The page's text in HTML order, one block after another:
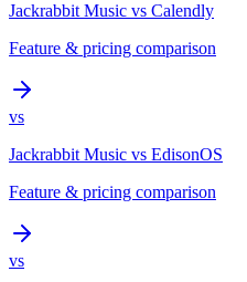
Jackrabbit Music vs Calendly
Feature & pricing comparison
vs
Jackrabbit Music vs EdisonOS
Feature & pricing comparison
vs